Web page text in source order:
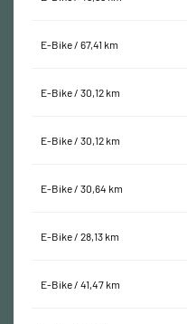
E-Bike / 67,41 km
E-Bike / 30,12 km
E-Bike / 30,12 km
E-Bike / 30,64 km
E-Bike / 28,13 km
E-Bike / 41,47 km